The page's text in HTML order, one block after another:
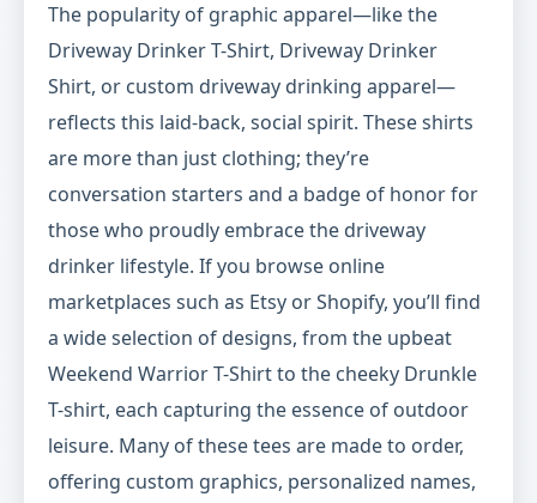
The popularity of graphic apparel—like the
Driveway Drinker T-Shirt, Driveway Drinker
Shirt, or custom driveway drinking apparel—
reflects this laid-back, social spirit. These shirts
are more than just clothing; they’re
conversation starters and a badge of honor for
those who proudly embrace the driveway
drinker lifestyle. If you browse online
marketplaces such as Etsy or Shopify, you’ll find
a wide selection of designs, from the upbeat
Weekend Warrior T-Shirt to the cheeky Drunkle
T-shirt, each capturing the essence of outdoor
leisure. Many of these tees are made to order,
offering custom graphics, personalized names,